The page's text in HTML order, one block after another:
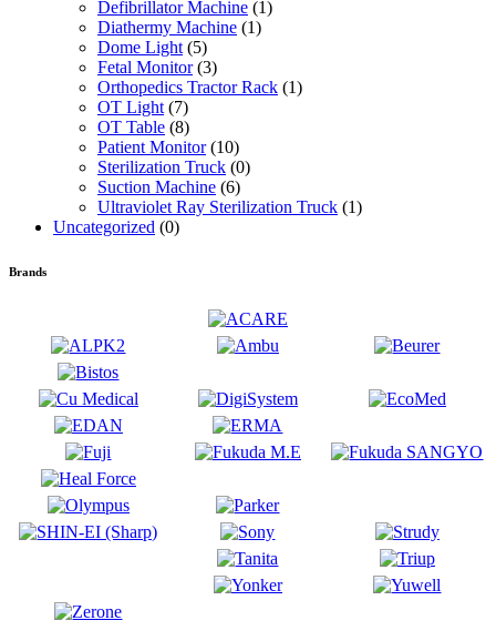
Defibrillator Machine (1)
Diathermy Machine (1)
Dome Light (5)
Fetal Monitor (3)
Orthopedics Tractor Rack (1)
OT Light (7)
OT Table (8)
Patient Monitor (10)
Sterilization Truck (0)
Suction Machine (6)
Ultraviolet Ray Sterilization Truck (1)
Uncategorized (0)
Brands